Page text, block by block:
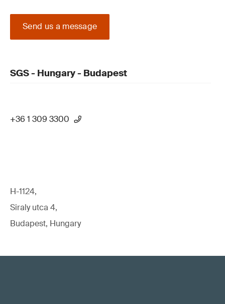
Send us a message
SGS - Hungary - Budapest
+36 1 309 3300
H-1124,
Siraly utca 4,
Budapest, Hungary